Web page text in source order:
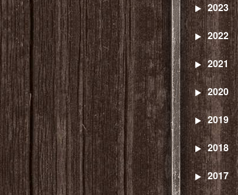
2023
2022
2021
2020
2019
2018
2017